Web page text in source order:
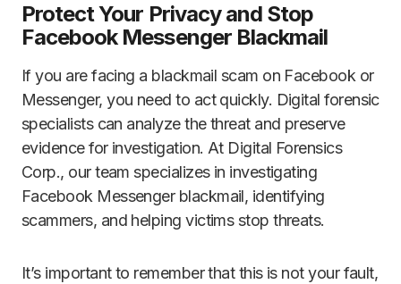
Protect Your Privacy and Stop
Facebook Messenger Blackmail
If you are facing a blackmail scam on Facebook or
Messenger, you need to act quickly. Digital forensic
specialists can analyze the threat and preserve
evidence for investigation. At Digital Forensics
Corp., our team specializes in investigating
Facebook Messenger blackmail, identifying
scammers, and helping victims stop threats.
It’s important to remember that this is not your fault,